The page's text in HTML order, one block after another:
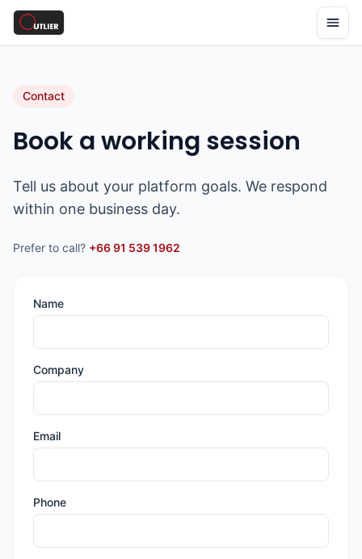
Contact
Book a working session
Tell us about your platform goals. We respond
within one business day.
Prefer to call? +66 91 539 1962
Name
Company
Email
Phone